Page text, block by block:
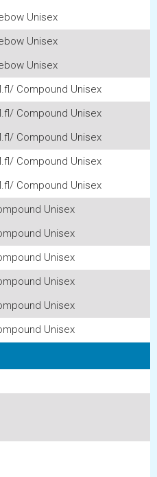
Unisex
Unisex
Unisex
Compound Unisex
Compound Unisex
Compound Unisex
Compound Unisex
Compound Unisex
Unisex
Unisex
Unisex
Unisex
Unisex
Unisex